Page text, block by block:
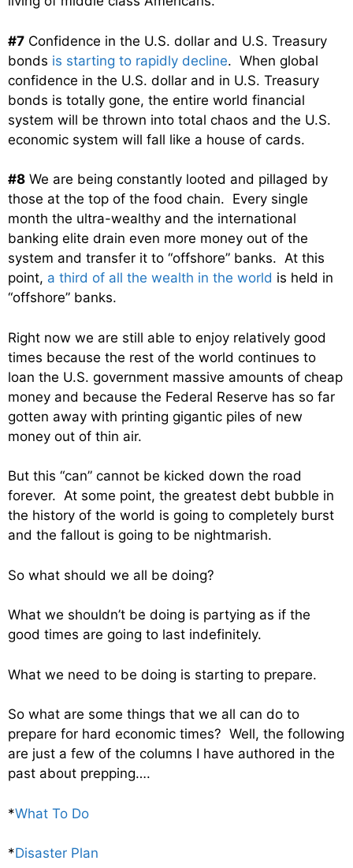
#7 Confidence in the U.S. dollar and U.S. Treasury
bonds is starting to rapidly decline. When global
confidence in the U.S. dollar and in U.S. Treasury
bonds is totally gone, the entire world financial
system will be thrown into total chaos and the U.S.
economic system will fall like a house of cards.
#8 We are being constantly looted and pillaged by
those at the top of the food chain. Every single
month the ultra-wealthy and the international
banking elite drain even more money out of the
system and transfer it to “offshore” banks. At this
point, a third of all the wealth in the world is held in
“offshore” banks.
Right now we are still able to enjoy relatively good
times because the rest of the world continues to
loan the U.S. government massive amounts of cheap
money and because the Federal Reserve has so far
gotten away with printing gigantic piles of new
money out of thin air.
But this “can” cannot be kicked down the road
forever. At some point, the greatest debt bubble in
the history of the world is going to completely burst
and the fallout is going to be nightmarish.
So what should we all be doing?
What we shouldn’t be doing is partying as if the
good times are going to last indefinitely.
What we need to be doing is starting to prepare.
So what are some things that we all can do to
prepare for hard economic times? Well, the following
are just a few of the columns I have authored in the
past about prepping….
*What To Do
*Disaster Plan